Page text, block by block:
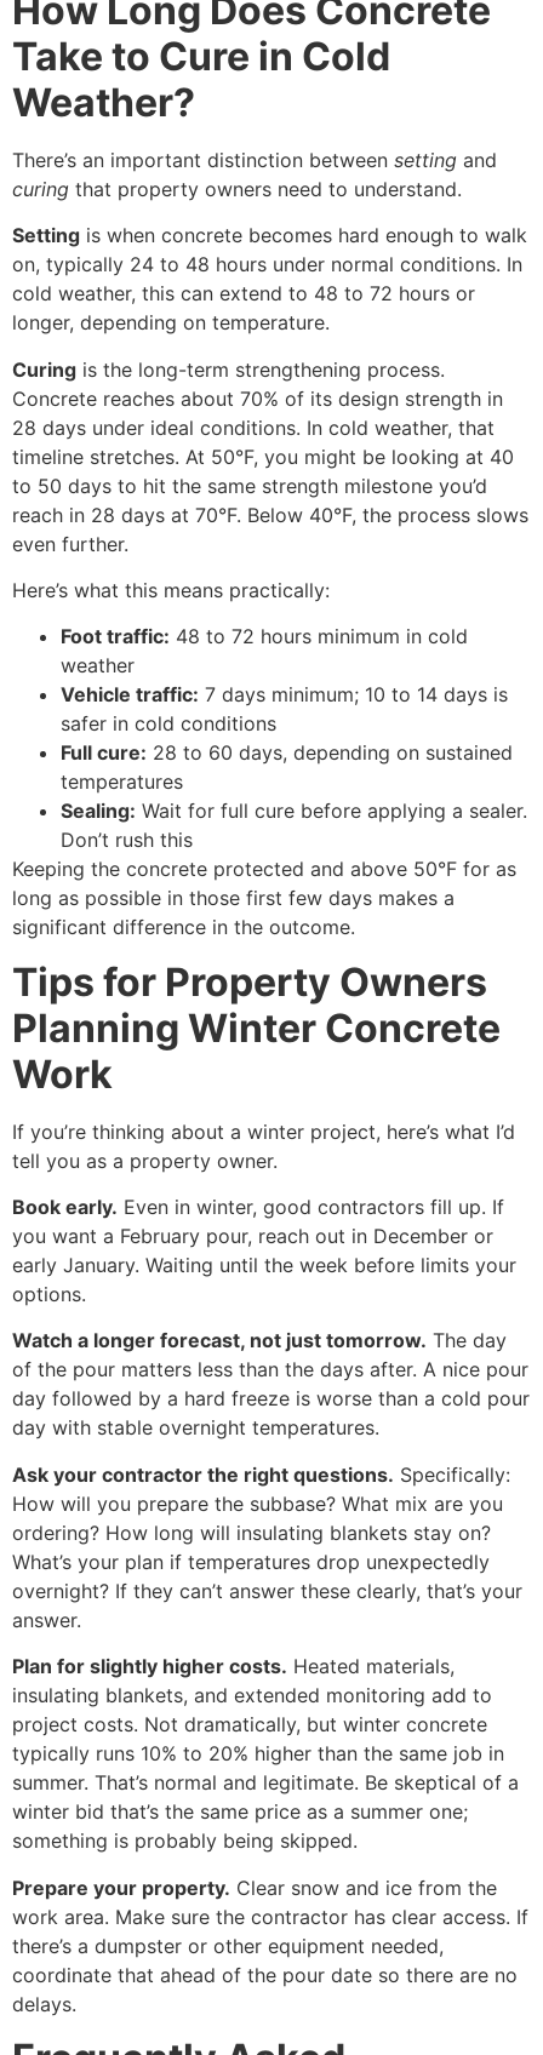
How Long Does Concrete
Take to Cure in Cold
Weather?
There’s an important distinction between setting and
curing that property owners need to understand.
Setting is when concrete becomes hard enough to walk
on, typically 24 to 48 hours under normal conditions. In
cold weather, this can extend to 48 to 72 hours or
longer, depending on temperature.
Curing is the long-term strengthening process.
Concrete reaches about 70% of its design strength in
28 days under ideal conditions. In cold weather, that
timeline stretches. At 50°F, you might be looking at 40
to 50 days to hit the same strength milestone you’d
reach in 28 days at 70°F. Below 40°F, the process slows
even further.
Here’s what this means practically:
Foot traffic: 48 to 72 hours minimum in cold
weather
Vehicle traffic: 7 days minimum; 10 to 14 days is
safer in cold conditions
Full cure: 28 to 60 days, depending on sustained
temperatures
Sealing: Wait for full cure before applying a sealer.
Don’t rush this
Keeping the concrete protected and above 50°F for as
long as possible in those first few days makes a
significant difference in the outcome.
Tips for Property Owners
Planning Winter Concrete
Work
If you’re thinking about a winter project, here’s what I’d
tell you as a property owner.
Book early. Even in winter, good contractors fill up. If
you want a February pour, reach out in December or
early January. Waiting until the week before limits your
options.
Watch a longer forecast, not just tomorrow. The day
of the pour matters less than the days after. A nice pour
day followed by a hard freeze is worse than a cold pour
day with stable overnight temperatures.
Ask your contractor the right questions. Specifically:
How will you prepare the subbase? What mix are you
ordering? How long will insulating blankets stay on?
What’s your plan if temperatures drop unexpectedly
overnight? If they can’t answer these clearly, that’s your
answer.
Plan for slightly higher costs. Heated materials,
insulating blankets, and extended monitoring add to
project costs. Not dramatically, but winter concrete
typically runs 10% to 20% higher than the same job in
summer. That’s normal and legitimate. Be skeptical of a
winter bid that’s the same price as a summer one;
something is probably being skipped.
Prepare your property. Clear snow and ice from the
work area. Make sure the contractor has clear access. If
there’s a dumpster or other equipment needed,
coordinate that ahead of the pour date so there are no
delays.